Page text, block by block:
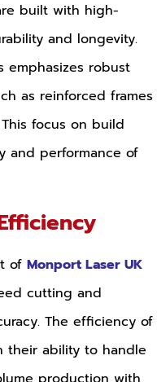
built with high-
and longevity.
emphasizes robust
as reinforced frames
focus on build
and performance of
of Monport Laser UK
cutting and
The efficiency of
their ability to handle